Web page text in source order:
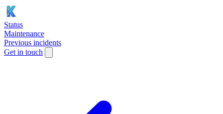
Status
Maintenance
Previous incidents
Get in touch